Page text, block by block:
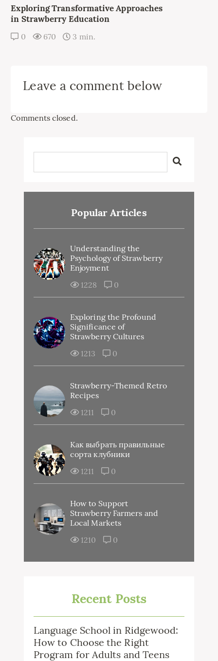
Exploring Transformative Approaches
in Strawberry Education
0 670 3 min.
Leave a comment below
Comments closed.
Popular Articles
Understanding the
Psychology of Strawberry
Enjoyment
1228
0
Exploring the Profound
Significance of
Strawberry Cultures
1213
0
Strawberry-Themed Retro
Recipes
1211
0
Как выбрать правильные
сорта клубники
1211
0
How to Support
Strawberry Farmers and
Local Markets
1210
0
Recent Posts
Language School in Ridgewood:
How to Choose the Right
Program for Adults and Teens